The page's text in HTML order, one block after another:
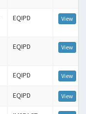
EQIPD View
EQIPD View
EQIPD View
EQIPD View